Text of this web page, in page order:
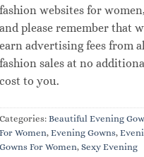
fashion websites for women,
and please remember that
earn advertising fees from
fashion sales at no
cost to you.
Categories: Beautiful Evening
For Women, Evening Gowns,
Gowns For Women, Sexy Evening